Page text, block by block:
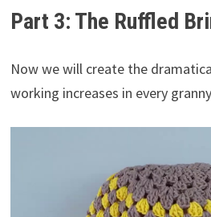
Part 3: The Ruffled
Now we will create the
working increases in every